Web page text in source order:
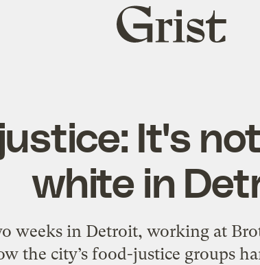
Grist
home
It's
white in
weeks in Detroit, working at
the city’s food-justice groups